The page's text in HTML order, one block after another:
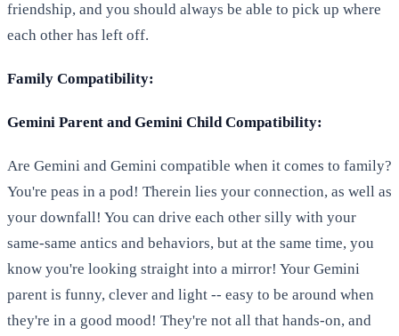
friendship, and you should always be able to pick up where
each other has left off.
Family Compatibility:
Gemini Parent and Gemini Child Compatibility:
Are Gemini and Gemini compatible when it comes to family?
You're peas in a pod! Therein lies your connection, as well as
your downfall! You can drive each other silly with your
same-same antics and behaviors, but at the same time, you
know you're looking straight into a mirror! Your Gemini
parent is funny, clever and light -- easy to be around when
they're in a good mood! They're not all that hands-on, and